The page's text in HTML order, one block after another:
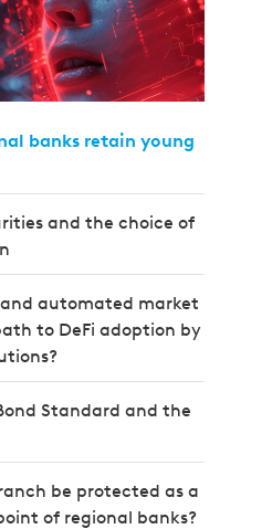
banks retain young
and the choice of
automated market
to DeFi adoption by
Standard and the
be protected as a
of regional banks?